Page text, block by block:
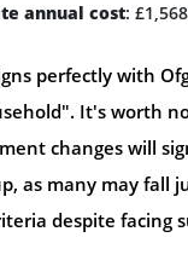
annual cost: £1,568
perfectly with
It's worth
changes will
as many may fall
despite facing